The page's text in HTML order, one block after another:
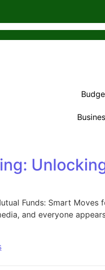
Funds: Smart Moves
and everyone